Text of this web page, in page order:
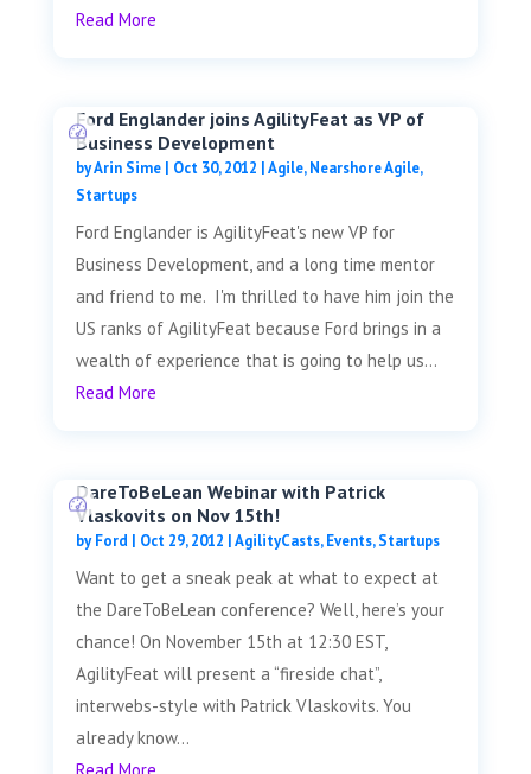
Read More
Ford Englander joins AgilityFeat as VP of
Business Development
byArin Sime| Oct 30, 2012 |Agile,Nearshore Agile,
Startups
Ford Englander is AgilityFeat's new VP for
Business Development, and a long time mentor
and friend to me. I'm thrilled to have him join the
US ranks of AgilityFeat because Ford brings in a
wealth of experience that is going to help us...
Read More
DareToBeLean Webinar with Patrick
Vlaskovits on Nov 15th!
byFord | Oct 29, 2012 |AgilityCasts,Events,Startups
Want to get a sneak peak at what to expect at
the DareToBeLean conference? Well, here’s your
chance! On November 15th at 12:30 EST,
AgilityFeat will present a “fireside chat”,
interwebs-style with Patrick Vlaskovits. You
already know...